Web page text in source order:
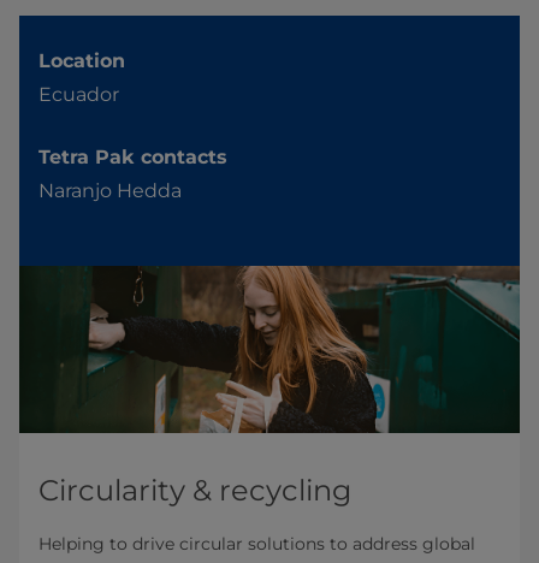
Location
Ecuador
Tetra Pak contacts
Naranjo Hedda
Circularity & recycling
Helping to drive circular solutions to address global